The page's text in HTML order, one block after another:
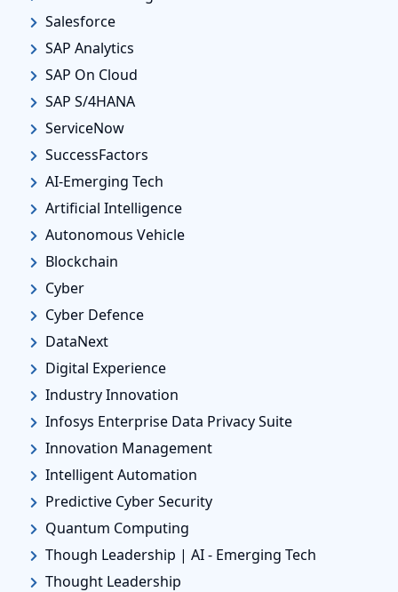
Salesforce
SAP Analytics
SAP On Cloud
SAP S/4HANA
ServiceNow
SuccessFactors
AI-Emerging Tech
Artificial Intelligence
Autonomous Vehicle
Blockchain
Cyber
Cyber Defence
DataNext
Digital Experience
Industry Innovation
Infosys Enterprise Data Privacy Suite
Innovation Management
Intelligent Automation
Predictive Cyber Security
Quantum Computing
Though Leadership | AI - Emerging Tech
Thought Leadership